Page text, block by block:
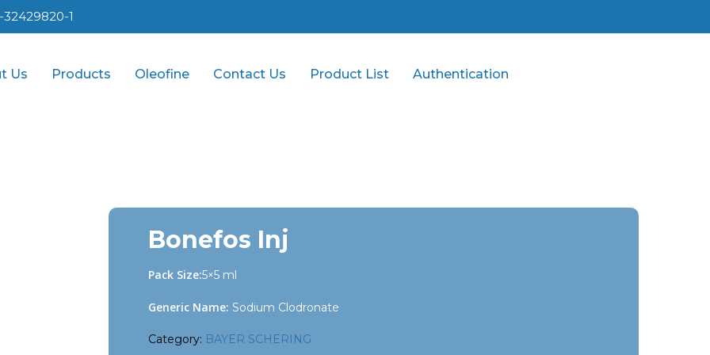
32429820-1
Us Products Oleofine Contact Us Product List Authentication
Bonefos Inj
Pack Size:5×5 ml
Generic Name: Sodium Clodronate
Category: BAYER SCHERING